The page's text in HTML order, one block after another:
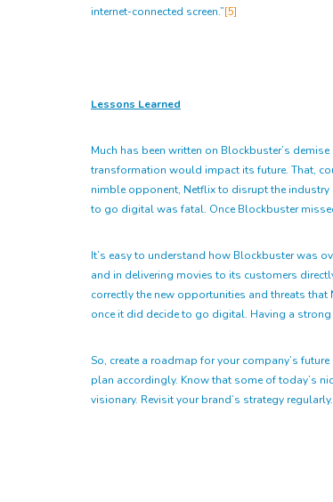
internet-connected screen.”[5]
Lessons Learned
Much has been written on Blockbuster’s
transformation would impact its future. That,
nimble opponent, Netflix to disrupt the industry
to go digital was fatal. Once Blockbuster
It’s easy to understand how Blockbuster was
and in delivering movies to its customers
correctly the new opportunities and threats
once it did decide to go digital. Having a
So, create a roadmap for your company’s
plan accordingly. Know that some of today’s
visionary. Revisit your brand’s strategy